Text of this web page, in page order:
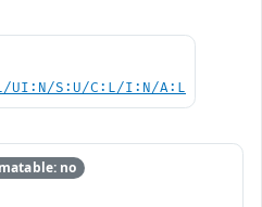
UI:N/S:U/C:L/I:N/A:L
no